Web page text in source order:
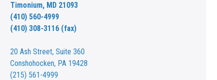
Timonium, MD 21093
(410) 560-4999
(410) 308-3116 (fax)
20 Ash Street,Suite 360
Conshohocken, PA 19428
(215) 561-4999